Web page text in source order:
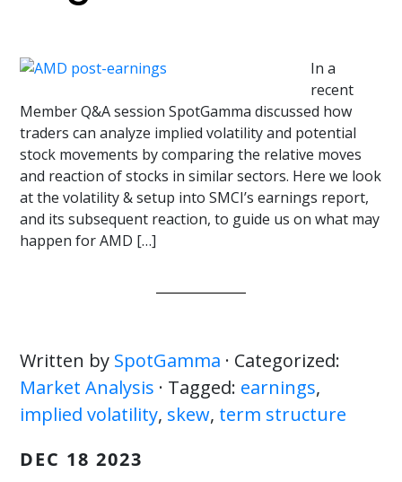
In a
recent
Member Q&A session SpotGamma discussed how
traders can analyze implied volatility and potential
stock movements by comparing the relative moves
and reaction of stocks in similar sectors. Here we look
at the volatility & setup into SMCI’s earnings report,
and its subsequent reaction, to guide us on what may
happen for AMD […]
Written by SpotGamma · Categorized:
Market Analysis · Tagged: earnings,
implied volatility, skew, term structure
DEC 18 2023